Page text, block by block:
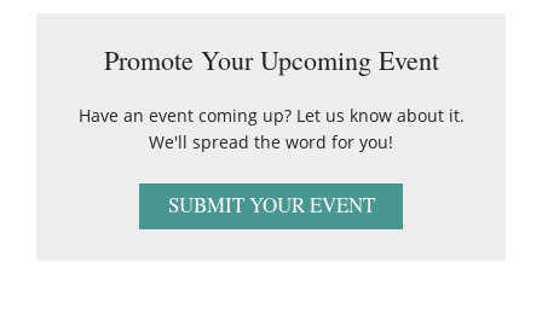
Promote Your Upcoming Event
Have an event coming up? Let us know about it.
We'll spread the word for you!
SUBMIT YOUR EVENT